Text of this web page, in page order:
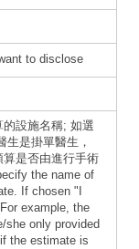
to disclose
設施名稱; 如選
生是掛單醫生，
是否由進行手術
the name of
If chosen "I
she only provided
the estimate is